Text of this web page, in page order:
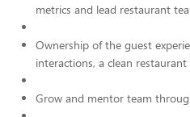
metrics and lead restaurant
Ownership of the guest
interactions, a clean
Grow and mentor team